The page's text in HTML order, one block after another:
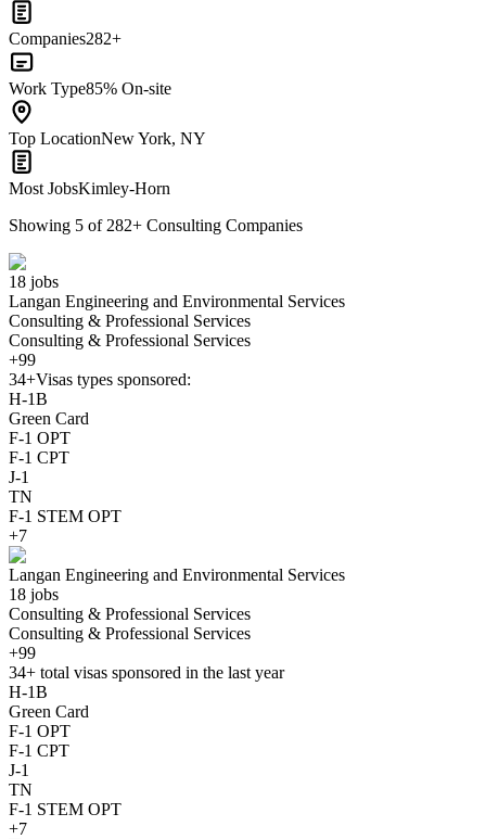
Companies282+
Work Type85% On-site
Top LocationNew York, NY
Most JobsKimley-Horn
Showing 5 of 282+ Consulting Companies
18 jobs
Langan Engineering and Environmental Services
Consulting & Professional Services
Consulting & Professional Services
+99
34+Visas types sponsored:
H-1B
Green Card
F-1 OPT
F-1 CPT
J-1
TN
F-1 STEM OPT
+7
Langan Engineering and Environmental Services
18 jobs
Consulting & Professional Services
Consulting & Professional Services
+99
34+ total visas sponsored in the last year
H-1B
Green Card
F-1 OPT
F-1 CPT
J-1
TN
F-1 STEM OPT
+7